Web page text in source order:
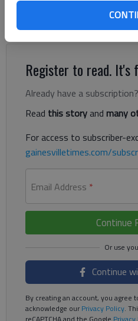
Georgia pastor who was fatally
September 2009. The trial
Register to read. It's
Already have a subscription?
Read this storyand many
For access to subscriber-
gainesvilletimes.com/
Email Address *
Continue
Continue
By creating an account, you agree
acknowledge ourPrivacy Policy.
reCAPTCHA and the Google